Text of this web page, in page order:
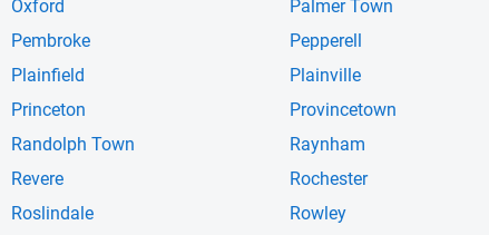
Oxford Palmer Town
Pembroke Pepperell
Plainfield Plainville
Princeton Provincetown
Randolph Town Raynham
Revere Rochester
Roslindale Rowley